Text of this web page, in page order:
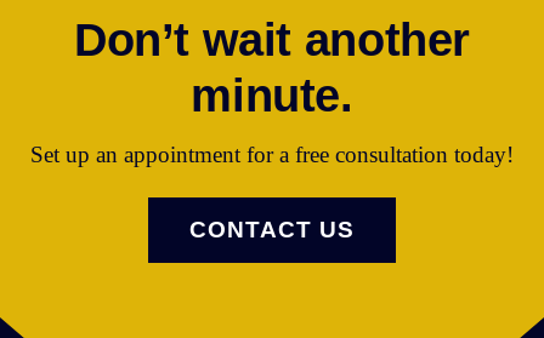
Don’t wait another
minute.
Set up an appointment for a free consultation today!
CONTACT US